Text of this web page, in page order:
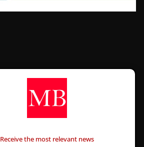
Receive the most relevant news